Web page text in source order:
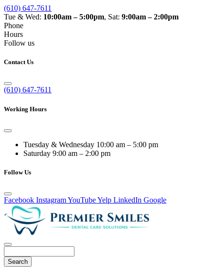
(610) 647-7611
Tue & Wed: 10:00am – 5:00pm, Sat: 9:00am – 2:00pm
Phone
Hours
Follow us
Contact Us
(610) 647-7611
Working Hours
Tuesday & Wednesday 10:00 am – 5:00 pm
Saturday 9:00 am – 2:00 pm
Follow Us
Facebook InstagramYouTubeYelp LinkedIn Google